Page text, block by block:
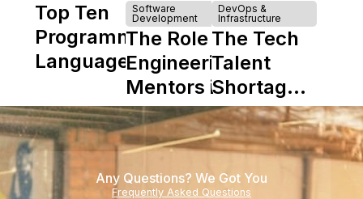
Top Ten
Programming
Languages
Software
Development
The Role of
Engineering
Mentors in
Nearshore
Teams
DevOps &
Infrastructure
The Tech
Talent
Shortage
is Really a
Shortage
of
Experience
Any Questions? We Got You
Frequently Asked Questions